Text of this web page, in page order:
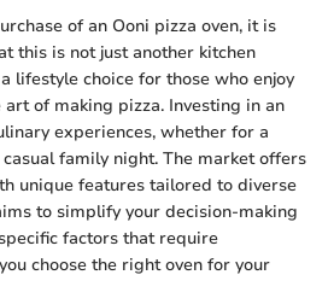
of an Ooni pizza oven, it is
this is not just another kitchen
lifestyle choice for those who enjoy
of making pizza. Investing in an
experiences, whether for a
family night. The market offers
unique features tailored to diverse
to simplify your decision-making
factors that require
choose the right oven for your